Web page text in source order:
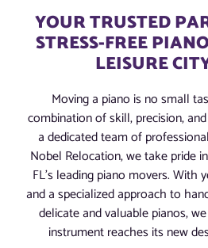
YOUR TRUSTED
STRESS-FREE
LEISURE
Moving a piano is no small
combination of skill, precision,
a dedicated team of
Nobel Relocation, we take pride
FL’s leading piano movers. With
and a specialized approach to
delicate and valuable pianos,
instrument reaches its new